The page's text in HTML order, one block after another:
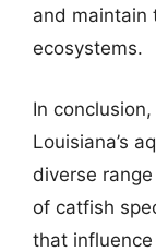
and maintain
ecosystems.
In
Louisiana’s
diverse
of catfish
that